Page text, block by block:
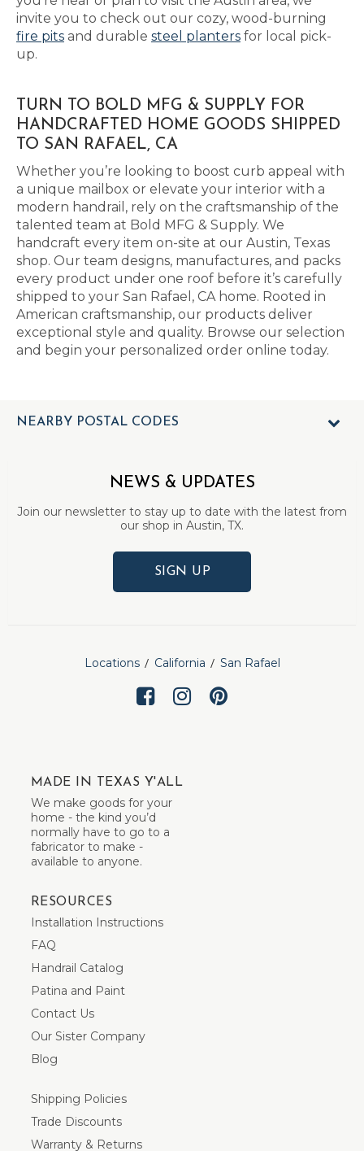
invite you to check out our cozy, wood-burning
fire pits and durable steel planters for local pick-
up.
TURN TO BOLD MFG & SUPPLY FOR
HANDCRAFTED HOME GOODS SHIPPED
TO SAN RAFAEL, CA
Whether you’re looking to boost curb appeal with
a unique mailbox or elevate your interior with a
modern handrail, rely on the craftsmanship of the
talented team at Bold MFG & Supply. We
handcraft every item on-site at our Austin, Texas
shop. Our team designs, manufactures, and packs
every product under one roof before it’s carefully
shipped to your San Rafael, CA home. Rooted in
American craftsmanship, our products deliver
exceptional style and quality. Browse our selection
and begin your personalized order online today.
NEARBY POSTAL CODES
NEWS & UPDATES
Join our newsletter to stay up to date with the latest from
our shop in Austin, TX.
SIGN UP
Locations California San Rafael
MADE IN TEXAS Y'ALL
We make goods for your
home - the kind you’d
normally have to go to a
fabricator to make -
available to anyone.
RESOURCES
Installation Instructions
FAQ
Handrail Catalog
Patina and Paint
Contact Us
Our Sister Company
Blog
Shipping Policies
Trade Discounts
Warranty & Returns